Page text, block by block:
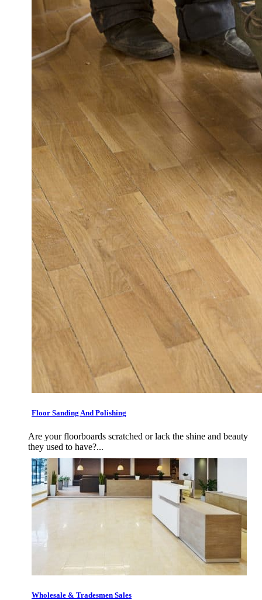
Floor Sanding And Polishing
Are your floorboards scratched or lack the shine and beauty
they used to have?...
Wholesale & Tradesmen Sales